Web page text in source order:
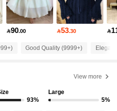
90.00 53.30 
Good Quality (9999+)
View more
93%
Large
5%